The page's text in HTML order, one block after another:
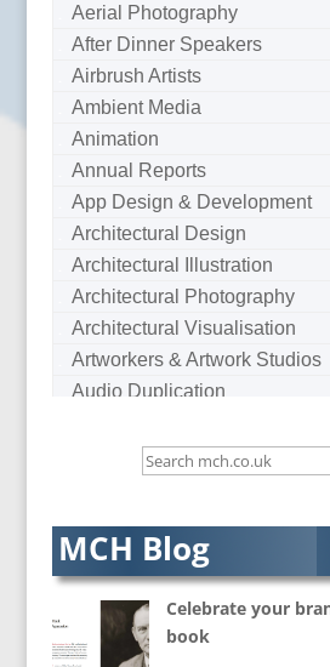
Aerial Photography
After Dinner Speakers
Airbrush Artists
Ambient Media
Animation
Annual Reports
App Design & Development
Architectural Design
Architectural Illustration
Architectural Photography
Architectural Visualisation
Artworkers & Artwork Studios
Audio Duplication
Audio Visual Consultants
AV Services
AV Supply & Installation
Award Hosts
B2B Marketing
MCH Blog
Celebrate your
book